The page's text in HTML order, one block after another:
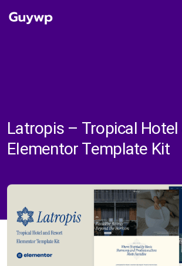
Latropis – Tropical Hotel
Elementor Template Kit